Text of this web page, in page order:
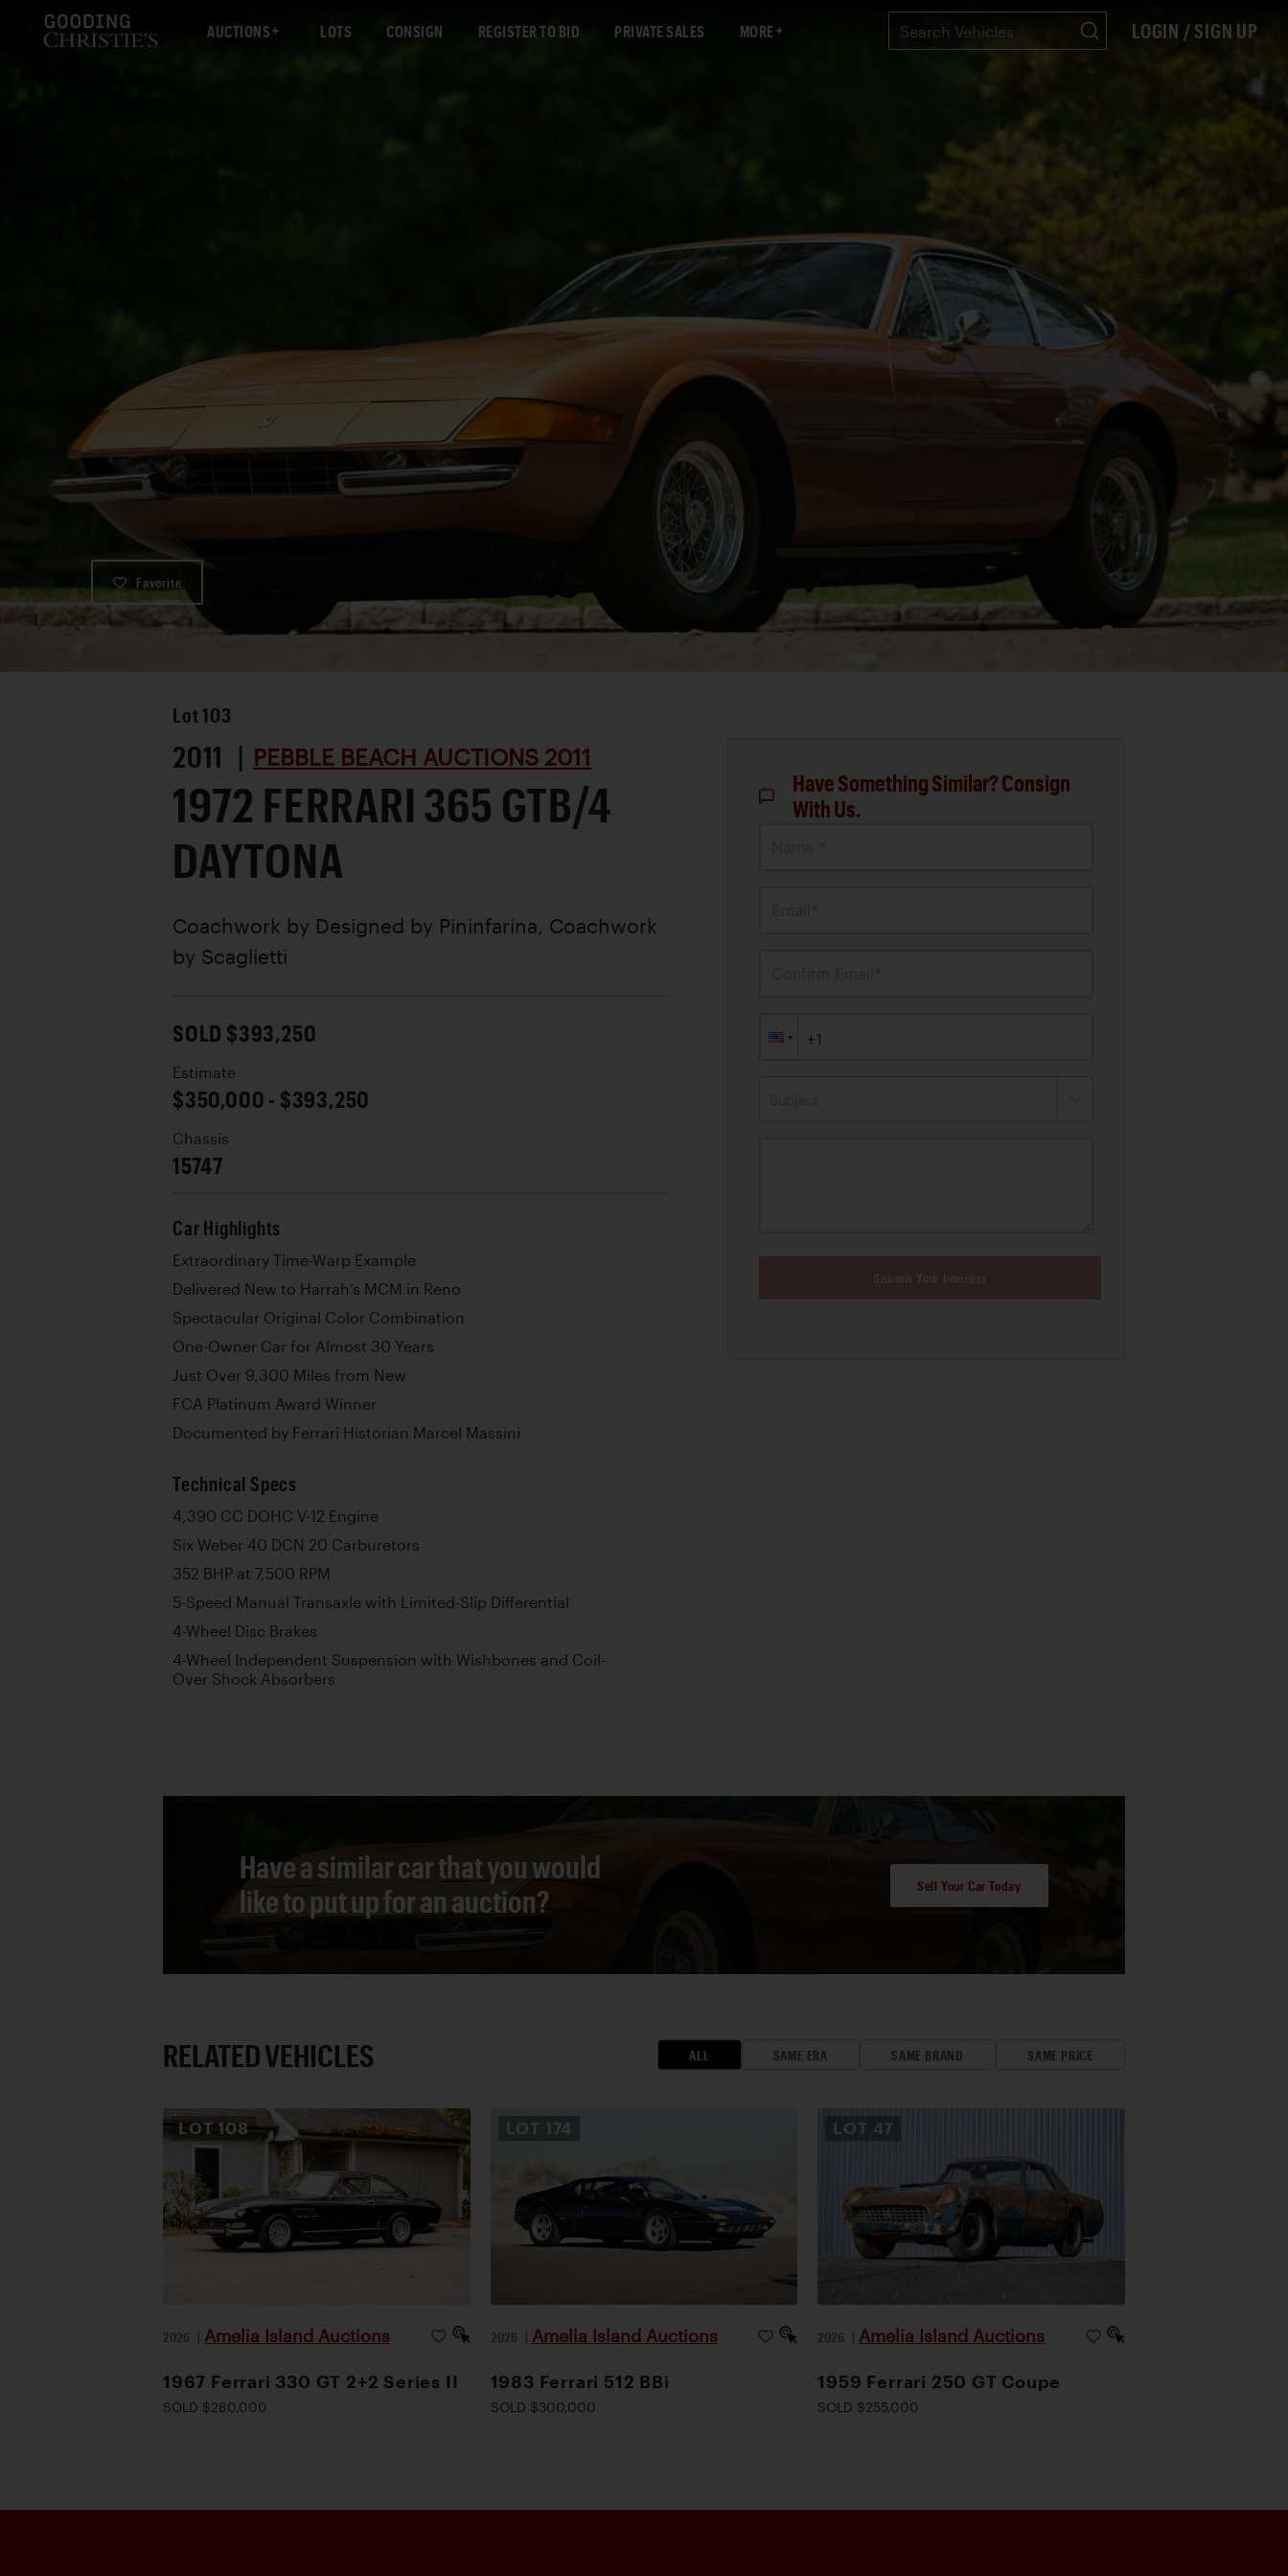
AUCTIONS LOTS CONSIGN REGISTER TO BID PRIVATE SALES MORE LOGIN / SIGN UP
Favorite
Lot 103
2011 | PEBBLE BEACH AUCTIONS 2011
1972 FERRARI 365 GTB/4
DAYTONA
Coachwork by Designed by Pininfarina, Coachwork
by Scaglietti
SOLD $393,250
Estimate
$350,000 - $393,250
Chassis
15747
Car Highlights
Extraordinary Time-Warp Example
Delivered New to Harrah’s MCM in Reno
Spectacular Original Color Combination
One-Owner Car for Almost 30 Years
Just Over 9,300 Miles from New
FCA Platinum Award Winner
Documented by Ferrari Historian Marcel Massini
Technical Specs
4,390 CC DOHC V-12 Engine
Six Weber 40 DCN 20 Carburetors
352 BHP at 7,500 RPM
5-Speed Manual Transaxle with Limited-Slip Differential
4-Wheel Disc Brakes
4-Wheel Independent Suspension with Wishbones and Coil-
Over Shock Absorbers
Have Something Similar? Consign
With Us.
Have a similar car that you would
like to put up for an auction?
Sell Your Car Today
RELATED VEHICLES ALL SAME ERA SAME BRAND SAME PRICE
LOT 108
2026 | Amelia Island Auctions
1967 Ferrari 330 GT 2+2 Series II
SOLD $280,000
LOT 174
2026 | Amelia Island Auctions
1983 Ferrari 512 BBi
SOLD $300,000
LOT 47
2026 | Amelia Island Auctions
1959 Ferrari 250 GT Coupe
SOLD $255,000